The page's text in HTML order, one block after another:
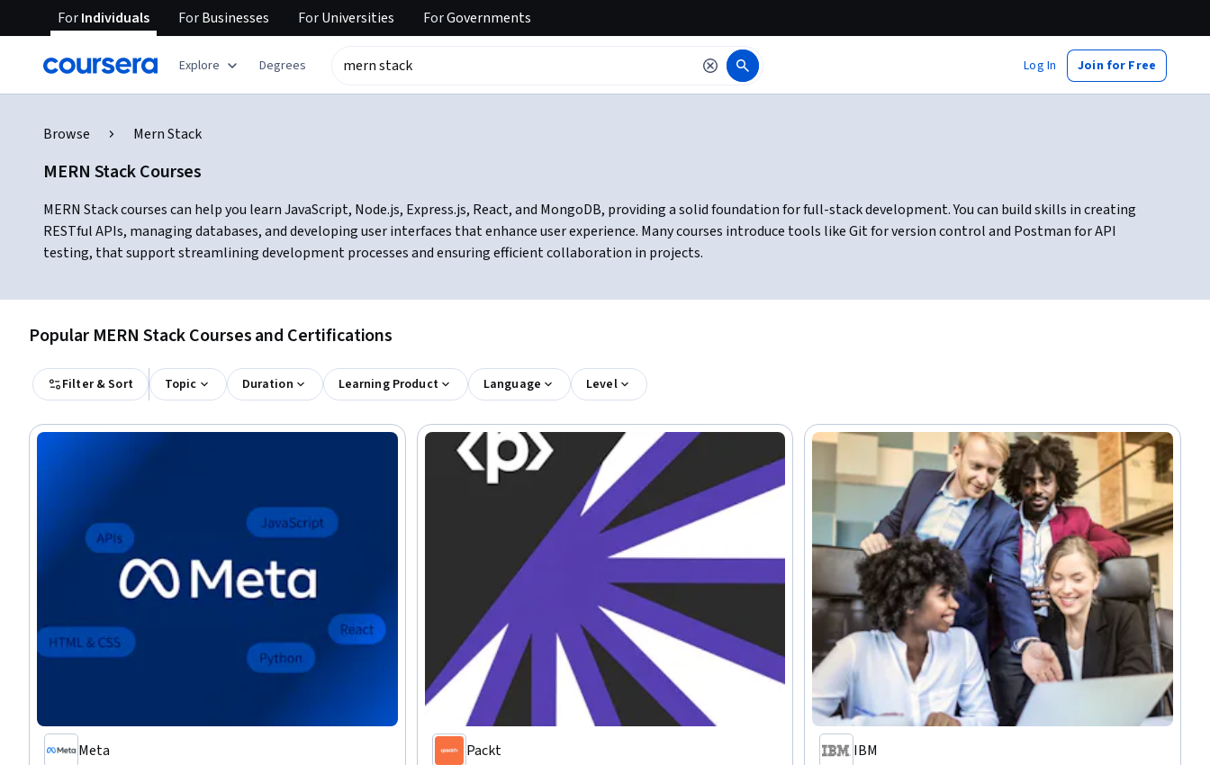
ForIndividuals ForBusinesses ForUniversities ForGovernments
Explore Degrees Log In Join for Free
Browse Mern Stack
MERN Stack Courses
MERN Stack courses can help you learn JavaScript, Node.js, Express.js, React, and MongoDB, providing a solid foundation for full-stack development. You can build skills in creating
RESTful APIs, managing databases, and developing user interfaces that enhance user experience. Many courses introduce tools like Git for version control and Postman for API
testing, that support streamlining development processes and ensuring efficient collaboration in projects.
Popular MERN Stack Courses and Certifications
Filter & Sort Topic Duration Learning Product Language Level
Meta
Packt
IBM